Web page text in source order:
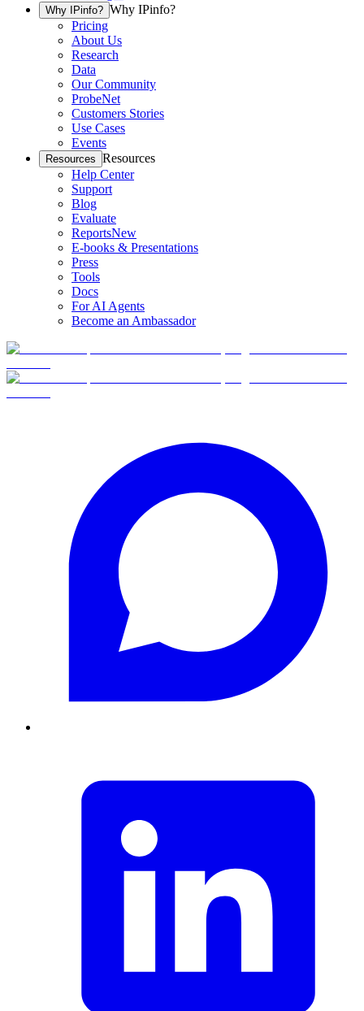
Why IPinfo? Why IPinfo?
Pricing
About Us
Research
Data
Our Community
ProbeNet
Customers Stories
Use Cases
Events
Resources Resources
Help Center
Support
Blog
Evaluate
ReportsNew
E-books & Presentations
Press
Tools
Docs
For AI Agents
Become an Ambassador